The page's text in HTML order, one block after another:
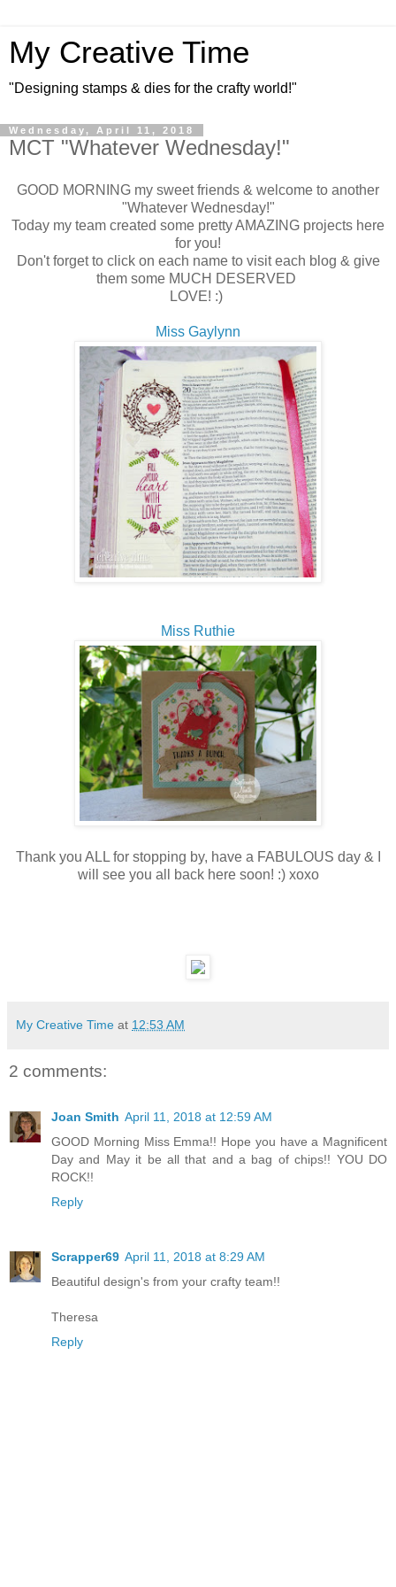
My Creative Time
"Designing stamps & dies for the crafty world!"
Wednesday, April 11, 2018
MCT "Whatever Wednesday!"
GOOD MORNING my sweet friends & welcome to another
"Whatever Wednesday!"
Today my team created some pretty AMAZING projects here
for you!
Don't forget to click on each name to visit each blog & give
them some MUCH DESERVED
LOVE! :)
Miss Gaylynn
Miss Ruthie
Thank you ALL for stopping by, have a FABULOUS day & I
will see you all back here soon! :) xoxo
My Creative Time at 12:53 AM
2 comments:
Joan Smith April 11, 2018 at 12:59 AM
GOOD Morning Miss Emma!! Hope you have a Magnificent
Day and May it be all that and a bag of chips!! YOU DO
ROCK!!
Reply
Scrapper69 April 11, 2018 at 8:29 AM
Beautiful design's from your crafty team!!
Theresa
Reply